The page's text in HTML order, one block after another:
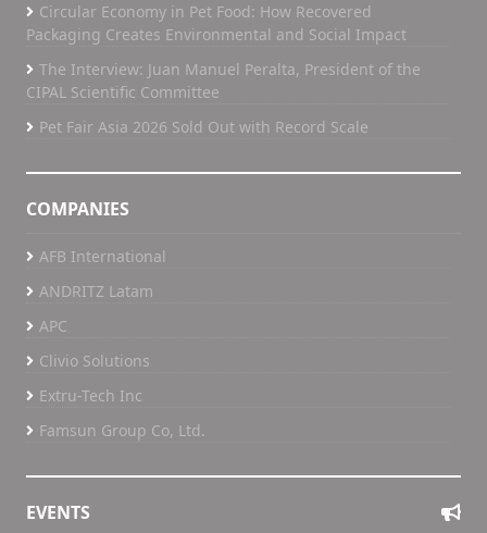
Circular Economy in Pet Food: How Recovered
Packaging Creates Environmental and Social Impact
The Interview: Juan Manuel Peralta, President of the
CIPAL Scientific Committee
Pet Fair Asia 2026 Sold Out with Record Scale
COMPANIES
AFB International
ANDRITZ Latam
APC
Clivio Solutions
Extru-Tech Inc
Famsun Group Co, Ltd.
EVENTS